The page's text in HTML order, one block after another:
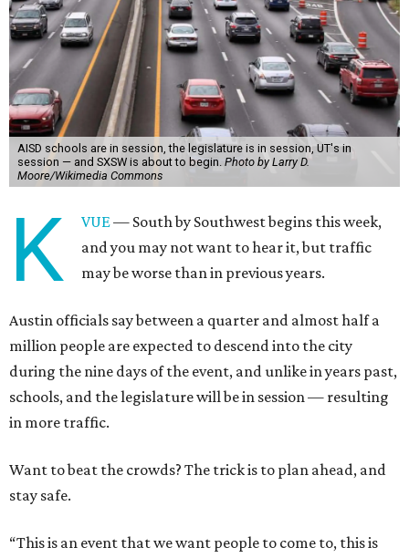
AISD schools are in session, the legislature is in session, UT's in
session — and SXSW is about to begin. Photo by Larry D.
Moore/Wikimedia Commons
K VUE— South by Southwest begins this week,
and you may not want to hear it, but traffic
may be worse than in previous years.
Austin officials say between a quarter and almost half a
million people are expected to descend into the city
during the nine days of the event, and unlike in years past,
schools, and the legislature will be in session — resulting
in more traffic.
Want to beat the crowds? The trick is to plan ahead, and
stay safe.
“This is an event that we want people to come to, this is